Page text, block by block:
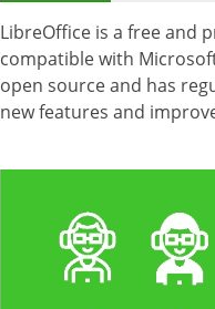
LibreOffice is a free and
compatible with
open source and has
new features and